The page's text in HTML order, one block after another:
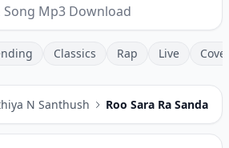
Song Mp3 Download
Classics Rap Live
N Santhush Roo Sara Ra Sanda